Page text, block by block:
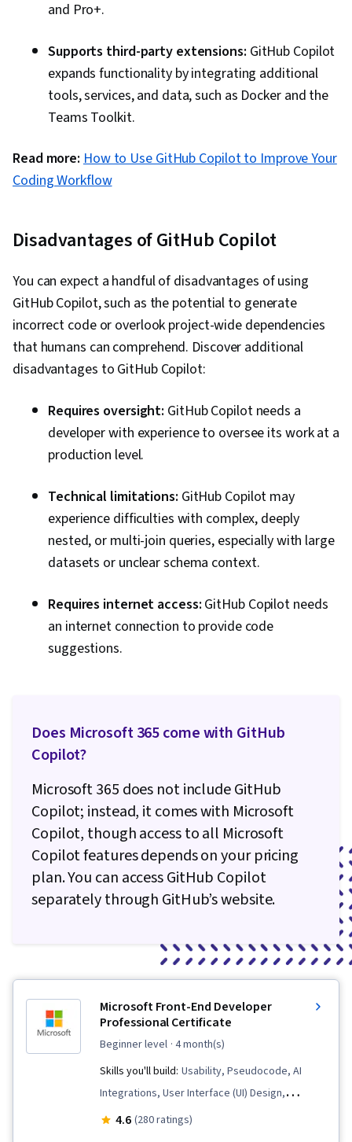
and Pro+.
Supports third-party extensions: GitHub Copilot
expands functionality by integrating additional
tools, services, and data, such as Docker and the
Teams Toolkit.
Read more: How to Use GitHub Copilot to Improve Your
Coding Workflow
Disadvantages of GitHub Copilot
You can expect a handful of disadvantages of using
GitHub Copilot, such as the potential to generate
incorrect code or overlook project-wide dependencies
that humans can comprehend. Discover additional
disadvantages to GitHub Copilot:
Requires oversight: GitHub Copilot needs a
developer with experience to oversee its work at a
production level.
Technical limitations: GitHub Copilot may
experience difficulties with complex, deeply
nested, or multi-join queries, especially with large
datasets or unclear schema context.
Requires internet access: GitHub Copilot needs
an internet connection to provide code
suggestions.
Does Microsoft 365 come with GitHub
Copilot?
Microsoft 365 does not include GitHub
Copilot; instead, it comes with Microsoft
Copilot, though access to all Microsoft
Copilot features depends on your pricing
plan. You can access GitHub Copilot
separately through GitHub’s website.
Microsoft Front-End Developer
Professional Certificate
beginner level · 4 month(s)
Skills you'll build: Usability, Pseudocode, AI
Integrations, User Interface (UI) Design,
Microsoft Development Tools, Web Content
4.6 (280 ratings)